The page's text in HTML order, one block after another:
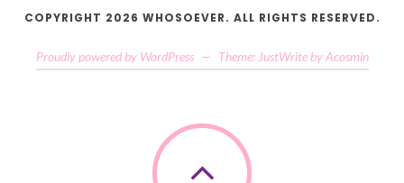
COPYRIGHT 2026 WHOSOEVER. ALL RIGHTS RESERVED.
Proudly powered by WordPress — Theme: JustWrite by Acosmin